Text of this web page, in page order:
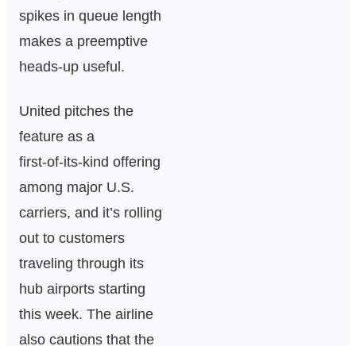
spikes in queue length
makes a preemptive
heads‑up useful.
United pitches the
feature as a
first‑of‑its‑kind offering
among major U.S.
carriers, and it’s rolling
out to customers
traveling through its
hub airports starting
this week. The airline
also cautions that the